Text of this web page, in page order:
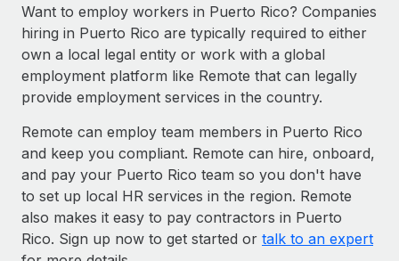
Want to employ workers in Puerto Rico? Companies
hiring in Puerto Rico are typically required to either
own a local legal entity or work with a global
employment platform like Remote that can legally
provide employment services in the country.
Remote can employ team members in Puerto Rico
and keep you compliant. Remote can hire, onboard,
and pay your Puerto Rico team so you don't have
to set up local HR services in the region. Remote
also makes it easy to pay contractors in Puerto
Rico. Sign up now to get started or talk to an expert